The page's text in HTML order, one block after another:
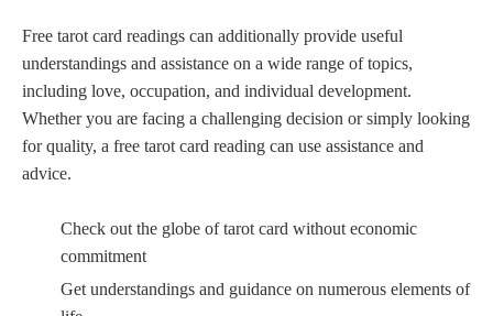
Free tarot card readings can additionally provide useful
understandings and assistance on a wide range of topics,
including love, occupation, and individual development.
Whether you are facing a challenging decision or simply looking
for quality, a free tarot card reading can use assistance and
advice.
Check out the globe of tarot card without economic
commitment
Get understandings and guidance on numerous elements of